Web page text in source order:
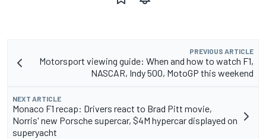
PREVIOUS ARTICLE
Motorsport viewing guide: When and how to watch F1,
NASCAR, Indy 500, MotoGP this weekend
NEXT ARTICLE
Monaco F1 recap: Drivers react to Brad Pitt movie,
Norris' new Porsche supercar, $4M hypercar displayed on
superyacht